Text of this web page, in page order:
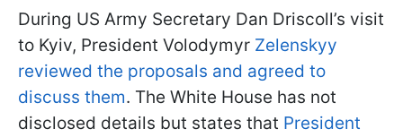
During US Army Secretary Dan Driscoll’s visit
to Kyiv, President Volodymyr Zelenskyy
reviewed the proposals and agreed to
discuss them. The White House has not
disclosed details but states that President